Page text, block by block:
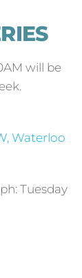
will be
Waterloo
Tuesday